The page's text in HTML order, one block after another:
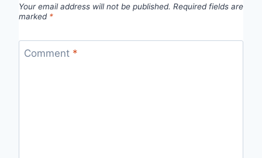
Your email address will not be published. Required fields are
marked *
Comment *